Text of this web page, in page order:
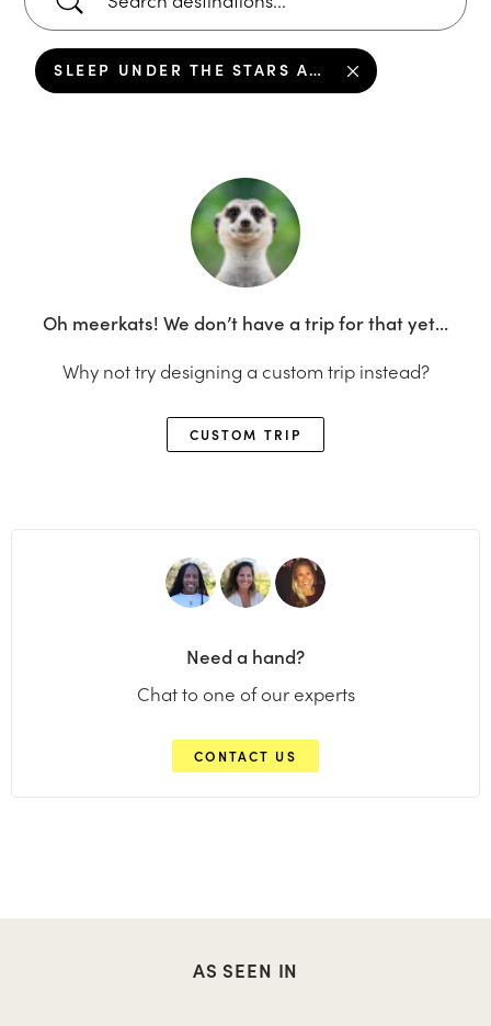
SLEEP UNDER THE STARS ALONG THE RIVER IN NIASSA
Oh meerkats! We don’t have a trip for that yet…
Why not try designing a custom trip instead?
CUSTOM TRIP
Need a hand?
Chat to one of our experts
CONTACT US
AS SEEN IN